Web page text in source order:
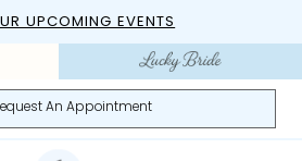
UPCOMING EVENTS
An Appointment